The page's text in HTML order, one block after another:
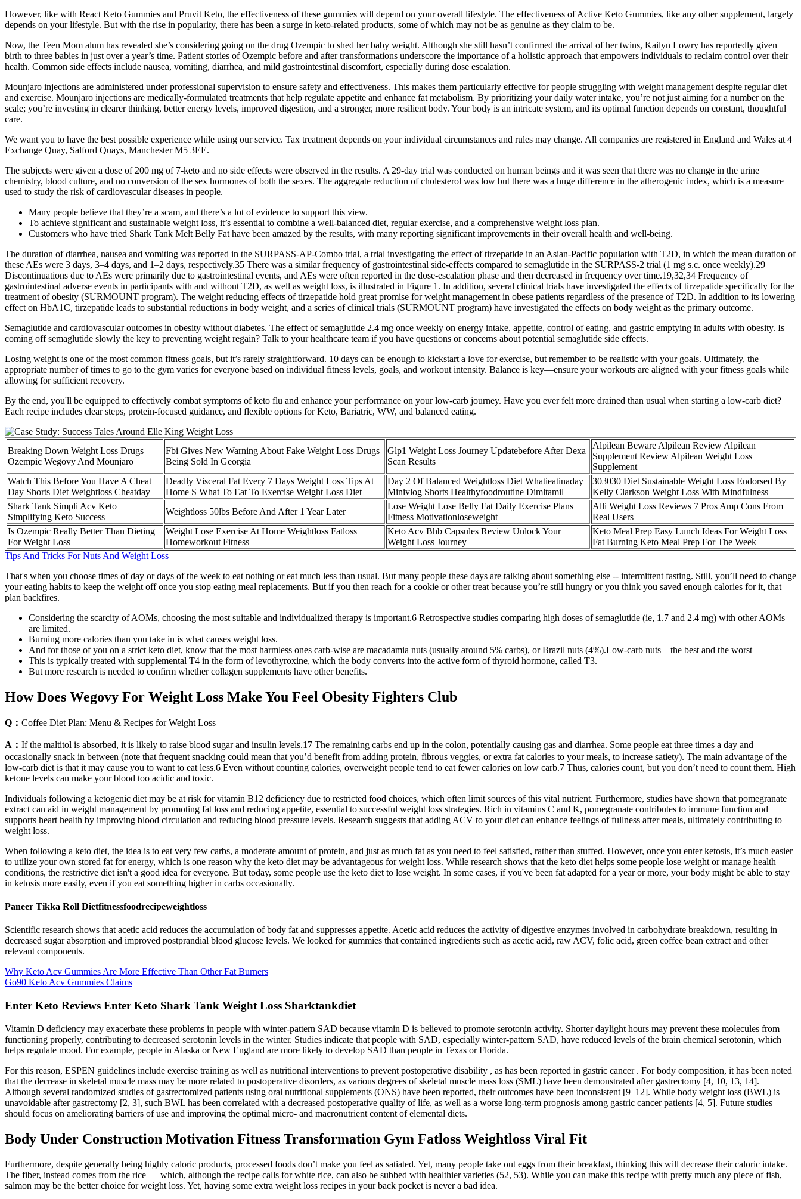
However, like with React Keto Gummies and Pruvit Keto, the effectiveness of these gummies will depend on your overall lifestyle. The effectiveness of Active Keto Gummies, like any other supplement, largely
depends on your lifestyle. But with the rise in popularity, there has been a surge in keto-related products, some of which may not be as genuine as they claim to be.
Now, the Teen Mom alum has revealed she’s considering going on the drug Ozempic to shed her baby weight. Although she still hasn’t confirmed the arrival of her twins, Kailyn Lowry has reportedly given
birth to three babies in just over a year’s time. Patient stories of Ozempic before and after transformations underscore the importance of a holistic approach that empowers individuals to reclaim control over their
health. Common side effects include nausea, vomiting, diarrhea, and mild gastrointestinal discomfort, especially during dose escalation.
Mounjaro injections are administered under professional supervision to ensure safety and effectiveness. This makes them particularly effective for people struggling with weight management despite regular diet
and exercise. Mounjaro injections are medically-formulated treatments that help regulate appetite and enhance fat metabolism. By prioritizing your daily water intake, you’re not just aiming for a number on the
scale; you’re investing in clearer thinking, better energy levels, improved digestion, and a stronger, more resilient body. Your body is an intricate system, and its optimal function depends on constant, thoughtful
care.
We want you to have the best possible experience while using our service. Tax treatment depends on your individual circumstances and rules may change. All companies are registered in England and Wales at 4
Exchange Quay, Salford Quays, Manchester M5 3EE.
The subjects were given a dose of 200 mg of 7-keto and no side effects were observed in the results. A 29-day trial was conducted on human beings and it was seen that there was no change in the urine
chemistry, blood culture, and no conversion of the sex hormones of both the sexes. The aggregate reduction of cholesterol was low but there was a huge difference in the atherogenic index, which is a measure
used to study the risk of cardiovascular diseases in people.
Many people believe that they’re a scam, and there’s a lot of evidence to support this view.
To achieve significant and sustainable weight loss, it’s essential to combine a well-balanced diet, regular exercise, and a comprehensive weight loss plan.
Customers who have tried Shark Tank Melt Belly Fat have been amazed by the results, with many reporting significant improvements in their overall health and well-being.
The duration of diarrhea, nausea and vomiting was reported in the SURPASS-AP-Combo trial, a trial investigating the effect of tirzepatide in an Asian-Pacific population with T2D, in which the mean duration of
these AEs were 3 days, 3–4 days, and 1–2 days, respectively.35 There was a similar frequency of gastrointestinal side-effects compared to semaglutide in the SURPASS-2 trial (1 mg s.c. once weekly).29
Discontinuations due to AEs were primarily due to gastrointestinal events, and AEs were often reported in the dose-escalation phase and then decreased in frequency over time.19,32,34 Frequency of
gastrointestinal adverse events in participants with and without T2D, as well as weight loss, is illustrated in Figure 1. In addition, several clinical trials have investigated the effects of tirzepatide specifically for the
treatment of obesity (SURMOUNT program). The weight reducing effects of tirzepatide hold great promise for weight management in obese patients regardless of the presence of T2D. In addition to its lowering
effect on HbA1C, tirzepatide leads to substantial reductions in body weight, and a series of clinical trials (SURMOUNT program) have investigated the effects on body weight as the primary outcome.
Semaglutide and cardiovascular outcomes in obesity without diabetes. The effect of semaglutide 2.4 mg once weekly on energy intake, appetite, control of eating, and gastric emptying in adults with obesity. Is
coming off semaglutide slowly the key to preventing weight regain? Talk to your healthcare team if you have questions or concerns about potential semaglutide side effects.
Losing weight is one of the most common fitness goals, but it’s rarely straightforward. 10 days can be enough to kickstart a love for exercise, but remember to be realistic with your goals. Ultimately, the
appropriate number of times to go to the gym varies for everyone based on individual fitness levels, goals, and workout intensity. Balance is key—ensure your workouts are aligned with your fitness goals while
allowing for sufficient recovery.
By the end, you'll be equipped to effectively combat symptoms of keto flu and enhance your performance on your low-carb journey. Have you ever felt more drained than usual when starting a low-carb diet?
Each recipe includes clear steps, protein-focused guidance, and flexible options for Keto, Bariatric, WW, and balanced eating.
Breaking Down Weight Loss Drugs
Ozempic Wegovy And Mounjaro
Fbi Gives New Warning About Fake Weight Loss Drugs
Being Sold In Georgia
Glp1 Weight Loss Journey Updatebefore After Dexa
Scan Results
Alpilean Beware Alpilean Review Alpilean
Supplement Review Alpilean Weight Loss
Supplement
Watch This Before You Have A Cheat
Day Shorts Diet Weightloss Cheatday
Deadly Visceral Fat Every 7 Days Weight Loss Tips At
Home S What To Eat To Exercise Weight Loss Diet
Day 2 Of Balanced Weightloss Diet Whatieatinaday
Minivlog Shorts Healthyfoodroutine Dimltamil
303030 Diet Sustainable Weight Loss Endorsed By
Kelly Clarkson Weight Loss With Mindfulness
Shark Tank Simpli Acv Keto
Simplifying Keto Success
Weightloss 50lbs Before And After 1 Year Later
Lose Weight Lose Belly Fat Daily Exercise Plans
Fitness Motivationloseweight
Alli Weight Loss Reviews 7 Pros Amp Cons From
Real Users
Is Ozempic Really Better Than Dieting
For Weight Loss
Weight Lose Exercise At Home Weightloss Fatloss
Homeworkout Fitness
Keto Acv Bhb Capsules Review Unlock Your
Weight Loss Journey
Keto Meal Prep Easy Lunch Ideas For Weight Loss
Fat Burning Keto Meal Prep For The Week
Tips And Tricks For Nuts And Weight Loss
That's when you choose times of day or days of the week to eat nothing or eat much less than usual. But many people these days are talking about something else -- intermittent fasting. Still, you’ll need to change
your eating habits to keep the weight off once you stop eating meal replacements. But if you then reach for a cookie or other treat because you’re still hungry or you think you saved enough calories for it, that
plan backfires.
Considering the scarcity of AOMs, choosing the most suitable and individualized therapy is important.6 Retrospective studies comparing high doses of semaglutide (ie, 1.7 and 2.4 mg) with other AOMs
are limited.
Burning more calories than you take in is what causes weight loss.
And for those of you on a strict keto diet, know that the most harmless ones carb-wise are macadamia nuts (usually around 5% carbs), or Brazil nuts (4%).Low-carb nuts – the best and the worst
This is typically treated with supplemental T4 in the form of levothyroxine, which the body converts into the active form of thyroid hormone, called T3.
But more research is needed to confirm whether collagen supplements have other benefits.
How Does Wegovy For Weight Loss Make You Feel Obesity Fighters Club
Q： Coffee Diet Plan: Menu & Recipes for Weight Loss
A： If the maltitol is absorbed, it is likely to raise blood sugar and insulin levels.17 The remaining carbs end up in the colon, potentially causing gas and diarrhea. Some people eat three times a day and
occasionally snack in between (note that frequent snacking could mean that you’d benefit from adding protein, fibrous veggies, or extra fat calories to your meals, to increase satiety). The main advantage of the
low-carb diet is that it may cause you to want to eat less.6 Even without counting calories, overweight people tend to eat fewer calories on low carb.7 Thus, calories count, but you don’t need to count them. High
ketone levels can make your blood too acidic and toxic.
Individuals following a ketogenic diet may be at risk for vitamin B12 deficiency due to restricted food choices, which often limit sources of this vital nutrient. Furthermore, studies have shown that pomegranate
extract can aid in weight management by promoting fat loss and reducing appetite, essential to successful weight loss strategies. Rich in vitamins C and K, pomegranate contributes to immune function and
supports heart health by improving blood circulation and reducing blood pressure levels. Research suggests that adding ACV to your diet can enhance feelings of fullness after meals, ultimately contributing to
weight loss.
When following a keto diet, the idea is to eat very few carbs, a moderate amount of protein, and just as much fat as you need to feel satisfied, rather than stuffed. However, once you enter ketosis, it’s much easier
to utilize your own stored fat for energy, which is one reason why the keto diet may be advantageous for weight loss. While research shows that the keto diet helps some people lose weight or manage health
conditions, the restrictive diet isn't a good idea for everyone. But today, some people use the keto diet to lose weight. In some cases, if you've been fat adapted for a year or more, your body might be able to stay
in ketosis more easily, even if you eat something higher in carbs occasionally.
Paneer Tikka Roll Dietfitnessfoodrecipeweightloss
Scientific research shows that acetic acid reduces the accumulation of body fat and suppresses appetite. Acetic acid reduces the activity of digestive enzymes involved in carbohydrate breakdown, resulting in
decreased sugar absorption and improved postprandial blood glucose levels. We looked for gummies that contained ingredients such as acetic acid, raw ACV, folic acid, green coffee bean extract and other
relevant components.
Why Keto Acv Gummies Are More Effective Than Other Fat Burners
Go90 Keto Acv Gummies Claims
Enter Keto Reviews Enter Keto Shark Tank Weight Loss Sharktankdiet
Vitamin D deficiency may exacerbate these problems in people with winter-pattern SAD because vitamin D is believed to promote serotonin activity. Shorter daylight hours may prevent these molecules from
functioning properly, contributing to decreased serotonin levels in the winter. Studies indicate that people with SAD, especially winter-pattern SAD, have reduced levels of the brain chemical serotonin, which
helps regulate mood. For example, people in Alaska or New England are more likely to develop SAD than people in Texas or Florida.
For this reason, ESPEN guidelines include exercise training as well as nutritional interventions to prevent postoperative disability , as has been reported in gastric cancer . For body composition, it has been noted
that the decrease in skeletal muscle mass may be more related to postoperative disorders, as various degrees of skeletal muscle mass loss (SML) have been demonstrated after gastrectomy [4, 10, 13, 14].
Although several randomized studies of gastrectomized patients using oral nutritional supplements (ONS) have been reported, their outcomes have been inconsistent [9–12]. While body weight loss (BWL) is
unavoidable after gastrectomy [2, 3], such BWL has been correlated with a decreased postoperative quality of life, as well as a worse long-term prognosis among gastric cancer patients [4, 5]. Future studies
should focus on ameliorating barriers of use and improving the optimal micro- and macronutrient content of elemental diets.
Body Under Construction Motivation Fitness Transformation Gym Fatloss Weightloss Viral Fit
Furthermore, despite generally being highly caloric products, processed foods don’t make you feel as satiated. Yet, many people take out eggs from their breakfast, thinking this will decrease their caloric intake.
The fiber, instead comes from the rice — which, although the recipe calls for white rice, can also be subbed with healthier varieties (52, 53). While you can make this recipe with pretty much any piece of fish,
salmon may be the better choice for weight loss. Yet, having some extra weight loss recipes in your back pocket is never a bad idea.